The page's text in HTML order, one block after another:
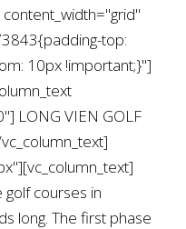
top:
10px !important;}"]
LONG VIEN GOLF
golf courses in
long. The first phase